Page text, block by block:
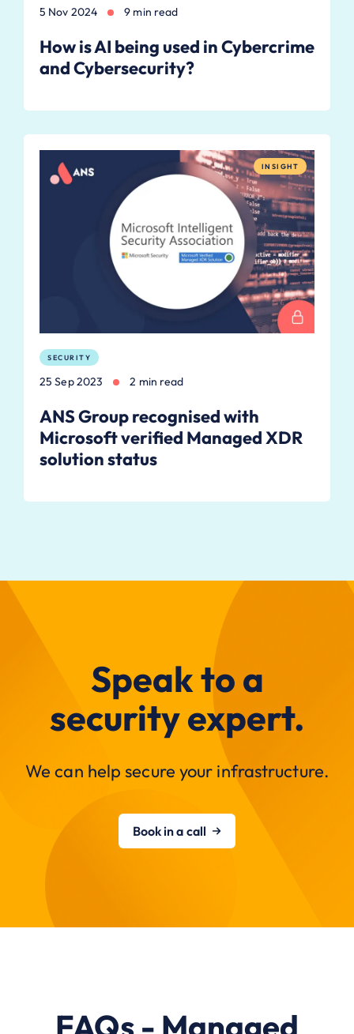
5 Nov 2024 9 min read
How is AI being used in Cybercrime
and Cybersecurity?
INSIGHT
SECURITY
25 Sep 2023 2 min read
ANS Group recognised with
Microsoft verified Managed XDR
solution status
Speak to a
security expert.
We can help secure your infrastructure.
Book in a call